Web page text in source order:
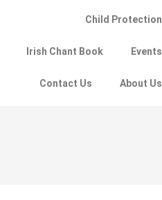
Child Protection
Irish Chant Book Events
Contact Us About Us